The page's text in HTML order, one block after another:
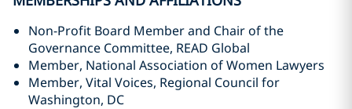
Non-Profit Board Member and Chair of the
Governance Committee, READ Global
Member, National Association of Women Lawyers
Member, Vital Voices, Regional Council for
Washington, DC